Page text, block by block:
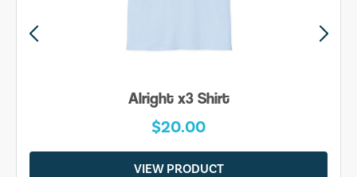
Be Yourself Shirt
$20.00
VIEW PRODUCT